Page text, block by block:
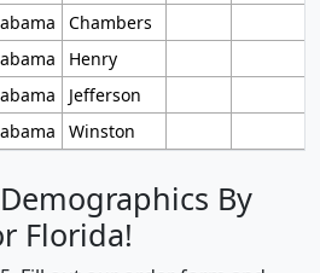
Chambers
Henry
Jefferson
Winston
By
Florida!